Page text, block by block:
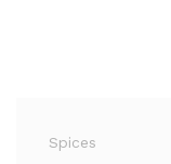
Spices